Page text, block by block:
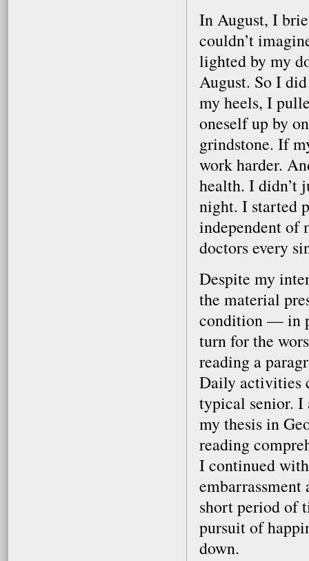
In August, I
couldn’t
lighted by my
August. So I
my heels, I
oneself up by
grindstone. If
work harder.
health. I didn’t
night. I started
independent of
doctors every
Despite my
the material
condition — in
turn for the
reading a
Daily activities
typical senior. I
my thesis in
reading
I continued
short period of
pursuit of
down.